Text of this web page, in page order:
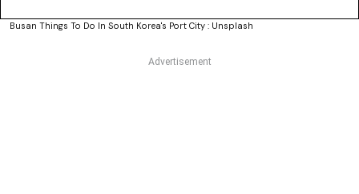
Busan Things To Do In South Korea's Port City : Unsplash